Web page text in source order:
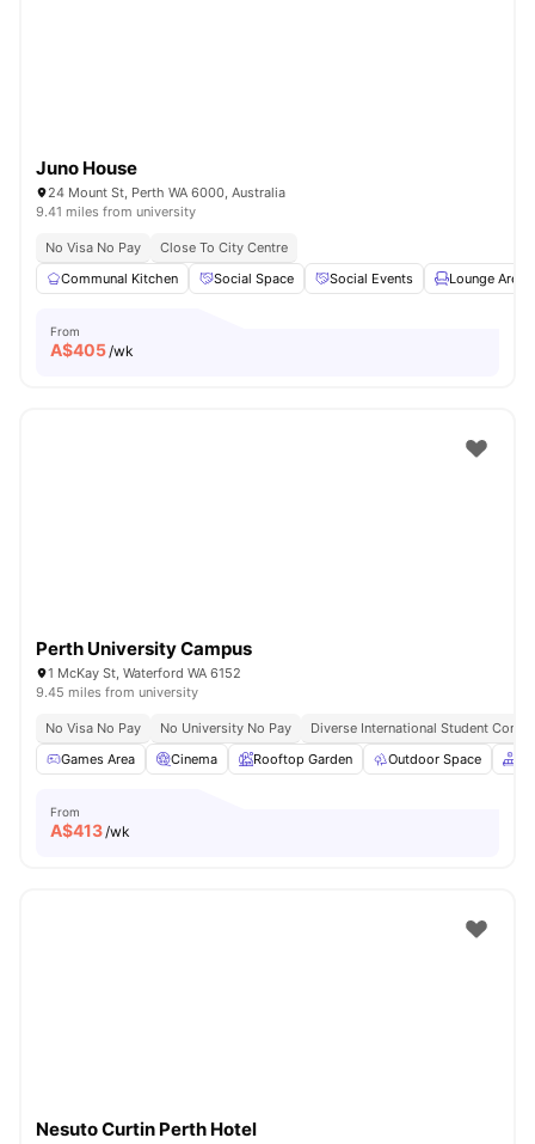
Juno House
24 Mount St, Perth WA 6000, Australia
9.41 miles from university
No Visa No Pay
Close To City Centre
Communal Kitchen
Social Space Social Events Lounge Area
From
A$405/wk
Perth University Campus
1 McKay St, Waterford WA 6152
9.45 miles from university
No Visa No Pay No University No Pay
Diverse International Student
Games Area
Cinema Rooftop Garden Outdoor Space
From
A$413/wk
Nesuto Curtin Perth Hotel